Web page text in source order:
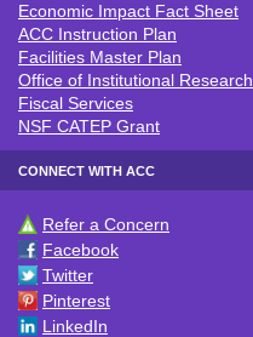
Economic Impact Fact Sheet
ACC Instruction Plan
Facilities Master Plan
Office of Institutional Research
Fiscal Services
NSF CATEP Grant
CONNECT WITH ACC
CONNECT WITH ACC
Refer a Concern
Facebook
Twitter
Pinterest
LinkedIn